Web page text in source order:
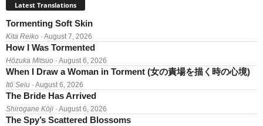
Latest Translations
Tormenting Soft Skin
Kita Reiko · August 7, 2026
How I Was Tormented
Hōzuka Mitsuo · August 6, 2026
When I Draw a Woman in Torment (女の責場を描く時の心境)
Itō Seiu · August 6, 2026
The Bride Has Arrived
Shirogane Kōji · August 6, 2026
The Spy’s Scattered Blossoms